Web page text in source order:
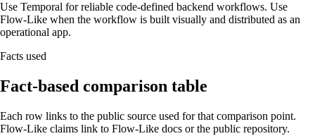
Use Temporal for reliable code-defined backend workflows. Use
Flow-Like when the workflow is built visually and distributed as an
operational app.
Facts used
Fact-based comparison table
Each row links to the public source used for that comparison point.
Flow-Like claims link to Flow-Like docs or the public repository.